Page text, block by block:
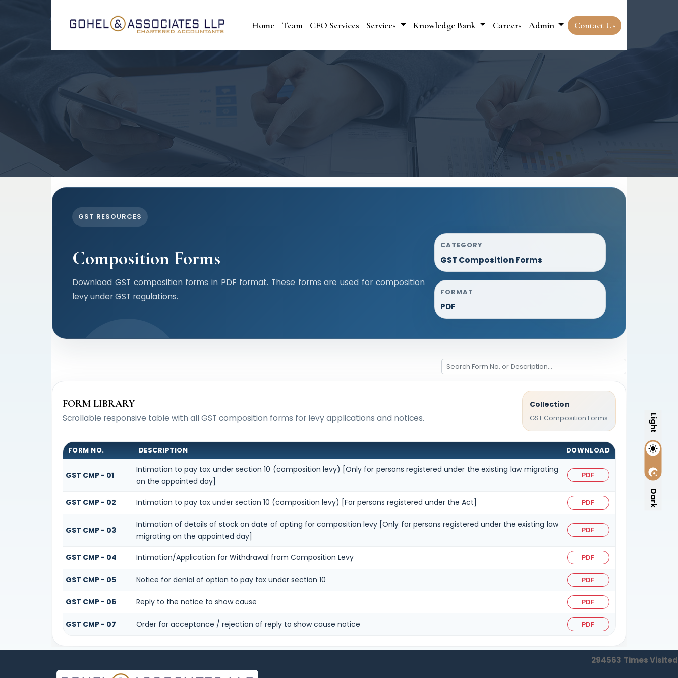
Home Team CFO Services Services Knowledge Bank Careers Admin Contact Us
GST RESOURCES
Composition Forms
Download GST composition forms in PDF format. These forms are used for composition
levy under GST regulations.
CATEGORY
GST Composition Forms
FORMAT
PDF
FORM LIBRARY
Scrollable responsive table with all GST composition forms for levy applications and notices.
Collection
GST Composition Forms
FORM NO. DESCRIPTION DOWNLOAD
GST CMP - 01
Intimation to pay tax under section 10 (composition levy) [Only for persons registered under the existing law migrating
on the appointed day]
PDF
GST CMP - 02 Intimation to pay tax under section 10 (composition levy) [For persons registered under the Act] PDF
GST CMP - 03
Intimation of details of stock on date of opting for composition levy [Only for persons registered under the existing law
migrating on the appointed day]
PDF
GST CMP - 04 Intimation/Application for Withdrawal from Composition Levy PDF
GST CMP - 05 Notice for denial of option to pay tax under section 10 PDF
GST CMP - 06 Reply to the notice to show cause PDF
GST CMP - 07 Order for acceptance / rejection of reply to show cause notice PDF
294563 Times Visited
Light
Dark